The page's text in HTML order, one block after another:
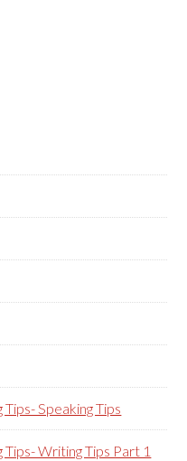
Speaking Tips
Writing Tips Part 1